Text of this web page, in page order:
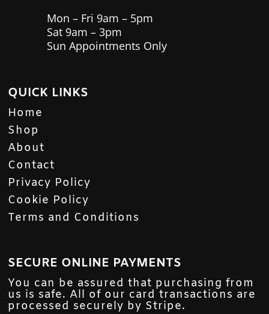
Mon – Fri 9am – 5pm
Sat 9am – 3pm
Sun Appointments Only
QUICK LINKS
Home
Shop
About
Contact
Privacy Policy
Cookie Policy
Terms and Conditions
SECURE ONLINE PAYMENTS
You can be assured that purchasing from
us is safe. All of our card transactions are
processed securely by Stripe.